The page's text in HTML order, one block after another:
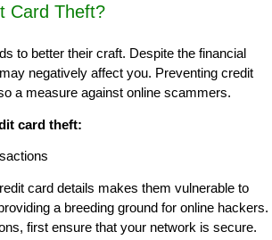
Card Theft?
to better their craft. Despite the financial
negatively affect you. Preventing credit
a measure against online scammers.
card theft:
card details makes them vulnerable to
a breeding ground for online hackers.
first ensure that your network is secure.